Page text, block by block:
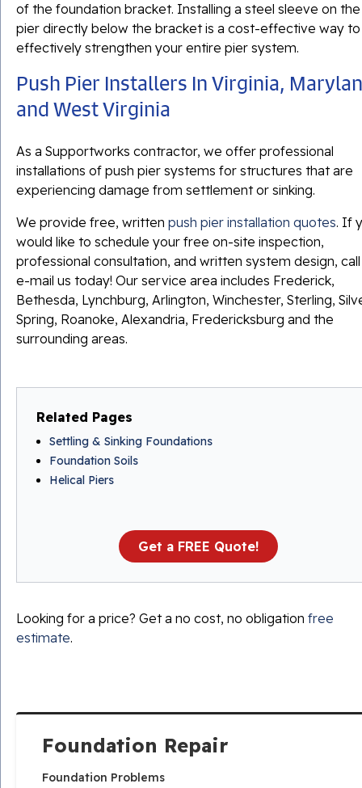
Foundation Repair
Foundation Problems
of the foundation bracket. Installing a steel sleeve on the
pier directly below the bracket is a cost-effective way to
effectively strengthen your entire pier system.
Push Pier Installers In Virginia,
and West Virginia
As a Supportworks contractor, we offer professional
installations of push pier systems for structures that are
experiencing damage from settlement or sinking.
We provide free, written push pier installation quotes. If
would like to schedule your free on-site inspection,
professional consultation, and written system design,
e-mail us today! Our service area includes Frederick,
Bethesda, Lynchburg, Arlington, Winchester, Sterling,
Spring, Roanoke, Alexandria, Fredericksburg and the
surrounding areas.
Get a FREE Quote!
Related Pages
Settling & Sinking Foundations
Foundation Soils
Helical Piers
Looking for a price? Get a no cost, no obligation free
estimate.